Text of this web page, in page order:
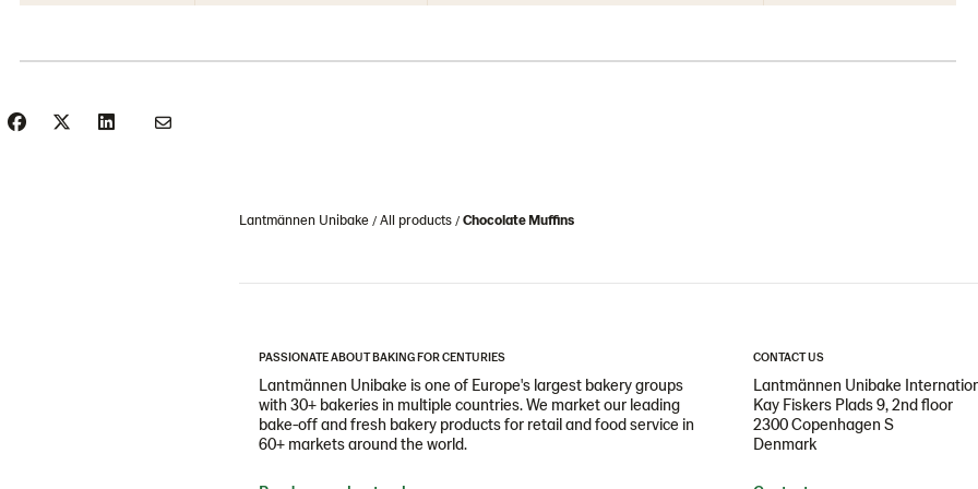
Lantmännen Unibake All products Chocolate Muffins
PASSIONATE ABOUT BAKING FOR CENTURIES
Lantmännen Unibake is one of Europe's largest bakery groups
with 30+ bakeries in multiple countries. We market our leading
bake-off and fresh bakery products for retail and food service in
60+ markets around the world.
CONTACT US
Lantmännen Unibake
Kay Fiskers Plads 9, 2nd floor
2300 Copenhagen S
Denmark